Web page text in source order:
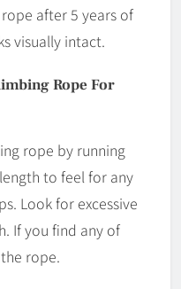
after 5 years of
visually intact.
Rope For
rope by running
to feel for any
Look for excessive
If you find any of
rope.